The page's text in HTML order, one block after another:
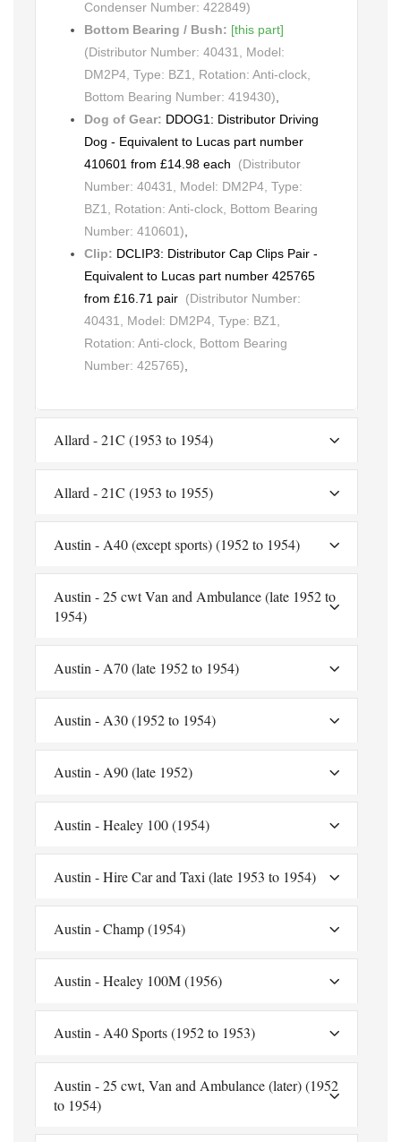
Condenser Number: 422849)
Bottom Bearing / Bush: [this part]
(Distributor Number: 40431, Model:
DM2P4, Type: BZ1, Rotation: Anti-clock,
Bottom Bearing Number: 419430)
Dog of Gear: DDOG1: Distributor Driving
Dog - Equivalent to Lucas part number
410601 from £14.98 each (Distributor
Number: 40431, Model: DM2P4, Type:
BZ1, Rotation: Anti-clock, Bottom Bearing
Number: 410601)
Clip: DCLIP3: Distributor Cap Clips Pair -
Equivalent to Lucas part number 425765
from £16.71 pair (Distributor Number:
40431, Model: DM2P4, Type: BZ1,
Rotation: Anti-clock, Bottom Bearing
Number: 425765)
Allard - 21C (1953 to 1954)
Allard - 21C (1953 to 1955)
Austin - A40 (except sports) (1952 to 1954)
Austin - 25 cwt Van and Ambulance (late 1952 to
1954)
Austin - A70 (late 1952 to 1954)
Austin - A30 (1952 to 1954)
Austin - A90 (late 1952)
Austin - Healey 100 (1954)
Austin - Hire Car and Taxi (late 1953 to 1954)
Austin - Champ (1954)
Austin - Healey 100M (1956)
Austin - A40 Sports (1952 to 1953)
Austin - 25 cwt, Van and Ambulance (later) (1952
to 1954)